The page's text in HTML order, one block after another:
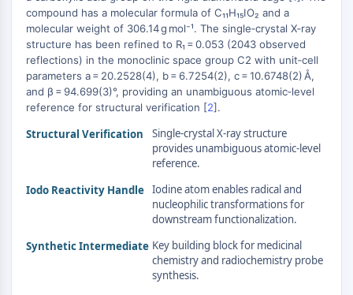
MAPK/ERK Pathway
Microtubule‐associated
serine/threonine kinase (MAST)
ABA Receptor
KLF
MNK
Mixed Lineage Kinase
MAP3K
Raf
+
−
compound has a molecular formula of C₁₁H₁₅IO₂ and a
molecular weight of 306.14 g mol⁻¹. The single‑crystal X‑ray
structure has been refined to R₁ = 0.053 (2043 observed
reflections) in the monoclinic space group C2 with unit‑cell
parameters a = 20.2528(4), b = 6.7254(2), c = 10.6748(2) Å,
and β = 94.699(3)°, providing an unambiguous atomic‑level
reference for structural verification [2].
Structural Verification
Single-crystal X-ray structure
provides unambiguous atomic-level
reference.
Iodo Reactivity Handle Iodine atom enables radical and
nucleophilic transformations for
downstream functionalization.
Synthetic Intermediate Key building block for medicinal
chemistry and radiochemistry probe
synthesis.